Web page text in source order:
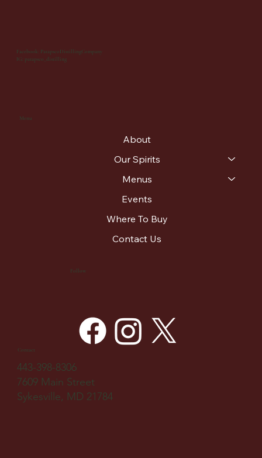
Menu
About
Our Spirits
Menus
Events
Where To Buy
Contact Us
Follow
Facebook: PatapscoDistillingCompany
IG: patapsco_distilling
Contact
443-398-8306
7609 Main Street
Sykesville, MD 21784